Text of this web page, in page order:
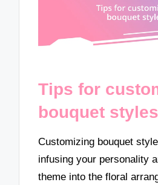
Tips for
bouquet styles
Customizing bouquet
infusing your personality
theme into the floral